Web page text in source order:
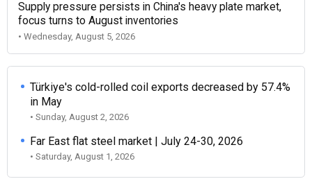
Supply pressure persists in China's heavy plate market,
focus turns to August inventories
• Wednesday, August 5, 2026
Türkiye's cold-rolled coil exports decreased by 57.4%
in May
• Sunday, August 2, 2026
Far East flat steel market | July 24-30, 2026
• Saturday, August 1, 2026